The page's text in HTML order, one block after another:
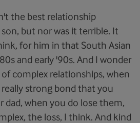
the best relationship
but nor was it terrible. It
for him in that South Asian
and early '90s. And I wonder
complex relationships, when
strong bond that you
dad, when you do lose them,
the loss, I think. And kind